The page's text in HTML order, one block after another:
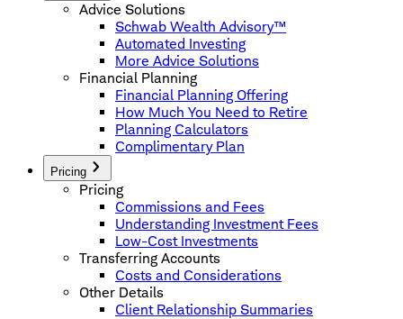
Advice Solutions
Schwab Wealth Advisory™
Automated Investing
More Advice Solutions
Financial Planning
Financial Planning Offering
How Much You Need to Retire
Planning Calculators
Complimentary Plan
Pricing
Pricing
Commissions and Fees
Understanding Investment Fees
Low-Cost Investments
Transferring Accounts
Costs and Considerations
Other Details
Client Relationship Summaries